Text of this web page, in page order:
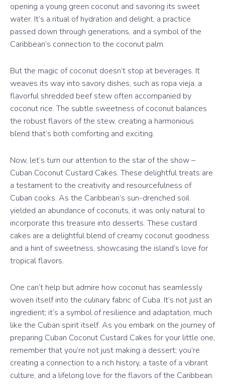
opening a young green coconut and savoring its sweet
water. It’s a ritual of hydration and delight, a practice
passed down through generations, and a symbol of the
Caribbean’s connection to the coconut palm.
But the magic of coconut doesn’t stop at beverages. It
weaves its way into savory dishes, such as ropa vieja, a
flavorful shredded beef stew often accompanied by
coconut rice. The subtle sweetness of coconut balances
the robust flavors of the stew, creating a harmonious
blend that’s both comforting and exciting.
Now, let’s turn our attention to the star of the show –
Cuban Coconut Custard Cakes. These delightful treats are
a testament to the creativity and resourcefulness of
Cuban cooks. As the Caribbean’s sun-drenched soil
yielded an abundance of coconuts, it was only natural to
incorporate this treasure into desserts. These custard
cakes are a delightful blend of creamy coconut goodness
and a hint of sweetness, showcasing the island’s love for
tropical flavors.
One can’t help but admire how coconut has seamlessly
woven itself into the culinary fabric of Cuba. It’s not just an
ingredient; it’s a symbol of resilience and adaptation, much
like the Cuban spirit itself. As you embark on the journey of
preparing Cuban Coconut Custard Cakes for your little one,
remember that you’re not just making a dessert; you’re
creating a connection to a rich history, a taste of a vibrant
culture, and a lifelong love for the flavors of the Caribbean.